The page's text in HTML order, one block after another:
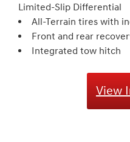
Limited-Slip Differential
All-Terrain tires with
Front and rear
Integrated tow hitch
View